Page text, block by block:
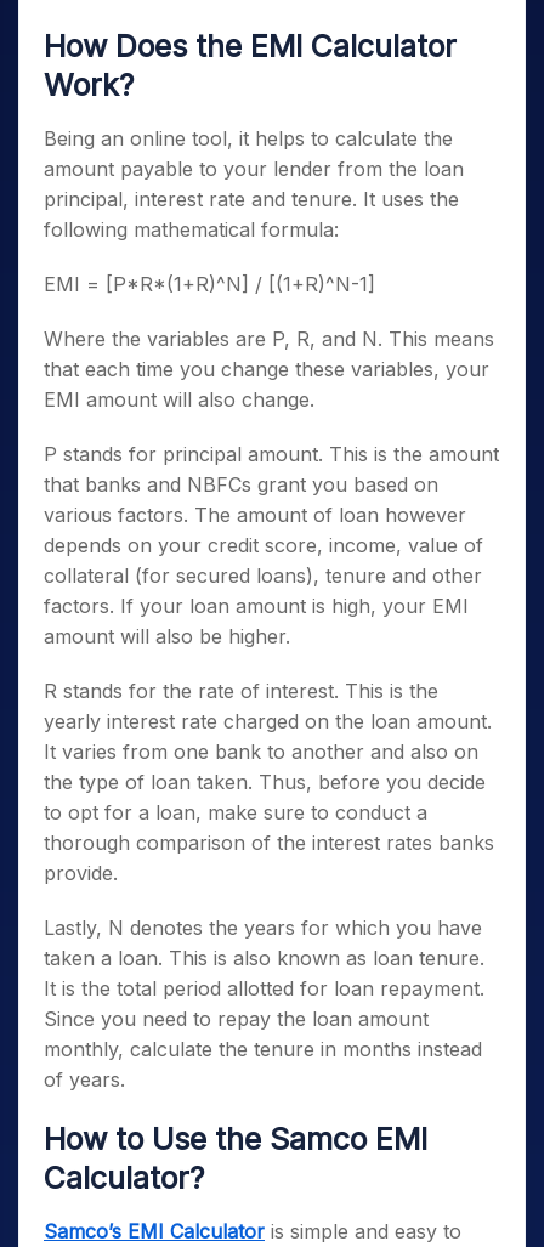
How Does the EMI Calculator
Work?
Being an online tool, it helps to calculate the
amount payable to your lender from the loan
principal, interest rate and tenure. It uses the
following mathematical formula:
EMI = [P*R*(1+R)^N] / [(1+R)^N-1]
Where the variables are P, R, and N. This means
that each time you change these variables, your
EMI amount will also change.
P stands for principal amount. This is the amount
that banks and NBFCs grant you based on
various factors. The amount of loan however
depends on your credit score, income, value of
collateral (for secured loans), tenure and other
factors. If your loan amount is high, your EMI
amount will also be higher.
R stands for the rate of interest. This is the
yearly interest rate charged on the loan amount.
It varies from one bank to another and also on
the type of loan taken. Thus, before you decide
to opt for a loan, make sure to conduct a
thorough comparison of the interest rates banks
provide.
Lastly, N denotes the years for which you have
taken a loan. This is also known as loan tenure.
It is the total period allotted for loan repayment.
Since you need to repay the loan amount
monthly, calculate the tenure in months instead
of years.
How to Use the Samco EMI
Calculator?
Samco’s EMI Calculator is simple and easy to